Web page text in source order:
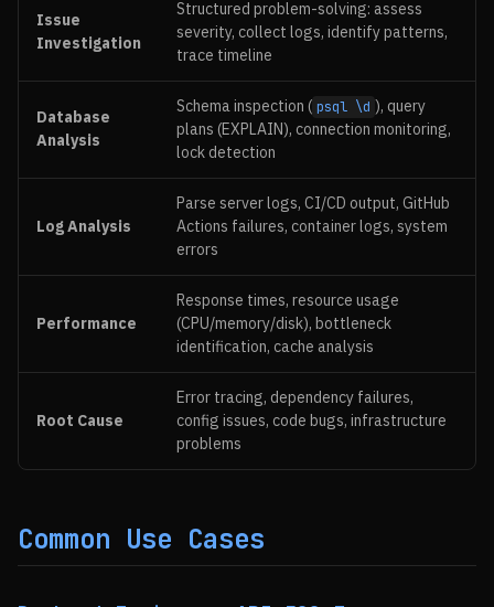
Issue
Investigation
Structured problem-solving: assess
severity, collect logs, identify patterns,
trace timeline
Database
Analysis
Schema inspection ( psql \d ), query
plans (EXPLAIN), connection monitoring,
lock detection
Log Analysis
Parse server logs, CI/CD output, GitHub
Actions failures, container logs, system
errors
Performance
Response times, resource usage
(CPU/memory/disk), bottleneck
identification, cache analysis
Root Cause
Error tracing, dependency failures,
config issues, code bugs, infrastructure
problems
Common Use Cases